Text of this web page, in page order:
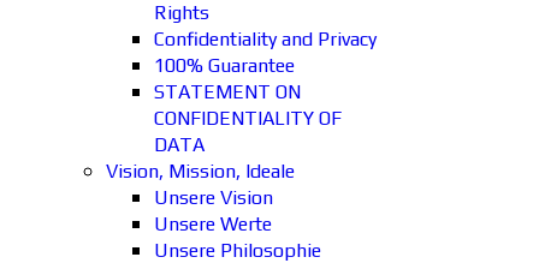
Rights
Confidentiality and Privacy
100% Guarantee
STATEMENT ON
CONFIDENTIALITY OF
DATA
Vision, Mission, Ideale
Unsere Vision
Unsere Werte
Unsere Philosophie